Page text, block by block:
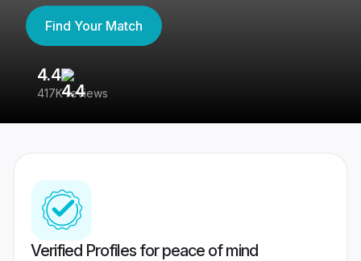
Find Your Match
4.4
417K reviews
Verified Profiles for peace of mind